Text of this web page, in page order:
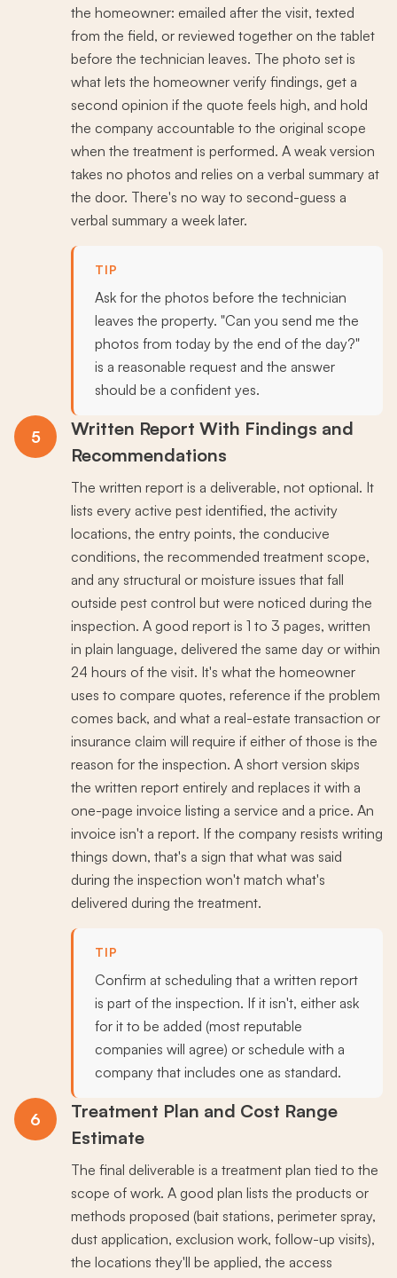
the homeowner: emailed after the visit, texted
from the field, or reviewed together on the tablet
before the technician leaves. The photo set is
what lets the homeowner verify findings, get a
second opinion if the quote feels high, and hold
the company accountable to the original scope
when the treatment is performed. A weak version
takes no photos and relies on a verbal summary at
the door. There's no way to second-guess a
verbal summary a week later.
TIP
Ask for the photos before the technician
leaves the property. "Can you send me the
photos from today by the end of the day?"
is a reasonable request and the answer
should be a confident yes.
5
Written Report With Findings and
Recommendations
The written report is a deliverable, not optional. It
lists every active pest identified, the activity
locations, the entry points, the conducive
conditions, the recommended treatment scope,
and any structural or moisture issues that fall
outside pest control but were noticed during the
inspection. A good report is 1 to 3 pages, written
in plain language, delivered the same day or within
24 hours of the visit. It's what the homeowner
uses to compare quotes, reference if the problem
comes back, and what a real-estate transaction or
insurance claim will require if either of those is the
reason for the inspection. A short version skips
the written report entirely and replaces it with a
one-page invoice listing a service and a price. An
invoice isn't a report. If the company resists writing
things down, that's a sign that what was said
during the inspection won't match what's
delivered during the treatment.
TIP
Confirm at scheduling that a written report
is part of the inspection. If it isn't, either ask
for it to be added (most reputable
companies will agree) or schedule with a
company that includes one as standard.
6
Treatment Plan and Cost Range
Estimate
The final deliverable is a treatment plan tied to the
scope of work. A good plan lists the products or
methods proposed (bait stations, perimeter spray,
dust application, exclusion work, follow-up visits),
the locations they'll be applied, the access